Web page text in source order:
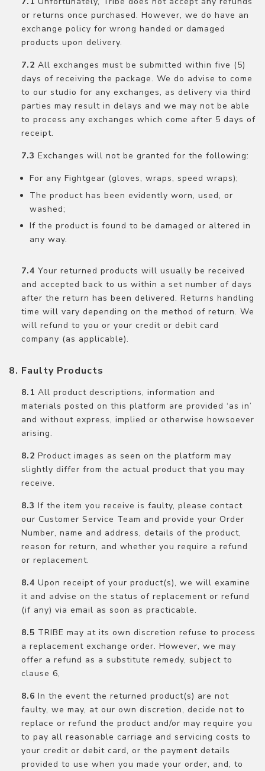
or returns once purchased. However, we do have an
exchange policy for wrong handed or damaged
products upon delivery.
All exchanges must be submitted within five (5)
days of receiving the package. We do advise to come
to our studio for any exchanges, as delivery via third
parties may result in delays and we may not be able
to process any exchanges which come after 5 days of
receipt.
Exchanges will not be granted for the following:
For any Fightgear (gloves, wraps, speed wraps);
The product has been evidently worn, used, or
washed;
If the product is found to be damaged or altered in
any way.
Your returned products will usually be received
and accepted back to us within a set number of days
after the return has been delivered. Returns handling
time will vary depending on the method of return. We
will refund to you or your credit or debit card
company (as applicable).
Faulty Products
All product descriptions, information and
materials posted on this platform are provided ‘as in’
and without express, implied or otherwise howsoever
arising.
Product images as seen on the platform may
slightly differ from the actual product that you may
receive.
If the item you receive is faulty, please contact
our Customer Service Team and provide your Order
Number, name and address, details of the product,
reason for return, and whether you require a refund
or replacement.
Upon receipt of your product(s), we will examine
it and advise on the status of replacement or refund
(if any) via email as soon as practicable.
TRIBE may at its own discretion refuse to process
a replacement exchange order. However, we may
offer a refund as a substitute remedy, subject to
clause 6,
In the event the returned product(s) are not
faulty, we may, at our own discretion, decide not to
replace or refund the product and/or may require you
to pay all reasonable carriage and servicing costs to
your credit or debit card, or the payment details
provided to use when you made your order, and, to